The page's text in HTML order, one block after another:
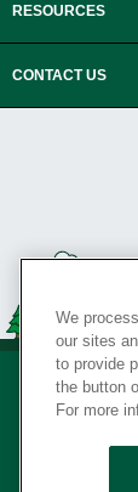
RESOURCES
CONTACT US
We
our sites
to provide
the button
For more